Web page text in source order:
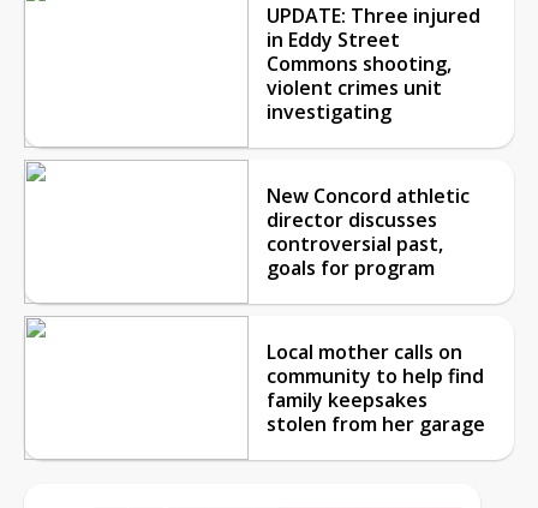
UPDATE: Three injured
in Eddy Street
Commons shooting,
violent crimes unit
investigating
New Concord athletic
director discusses
controversial past,
goals for program
Local mother calls on
community to help find
family keepsakes
stolen from her garage